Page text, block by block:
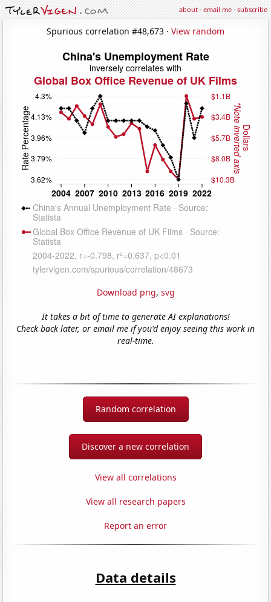
about·email me·subscribe
Spurious correlation #48,673 · View random
Download png, svg
It takes a bit of time to generate AI explanations!
Check back later, or email me if you'd enjoy seeing this work in
real-time.
Random correlation
Discover a new correlation
View all correlations
View all research papers
Report an error
Data details